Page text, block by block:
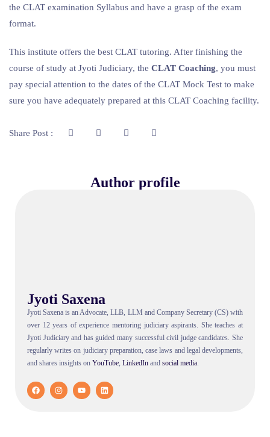
the CLAT examination Syllabus and have a grasp of the exam
format.
This institute offers the best CLAT tutoring. After finishing the
course of study at Jyoti Judiciary, the CLAT Coaching, you must
pay special attention to the dates of the CLAT Mock Test to make
sure you have adequately prepared at this CLAT Coaching facility.
Share Post :
Author profile
Jyoti Saxena
Jyoti Saxena is an Advocate, LLB, LLM and Company Secretary (CS) with
over 12 years of experience mentoring judiciary aspirants. She teaches at
Jyoti Judiciary and has guided many successful civil judge candidates. She
regularly writes on judiciary preparation, case laws and legal developments,
and shares insights on YouTube LinkedIn and social media